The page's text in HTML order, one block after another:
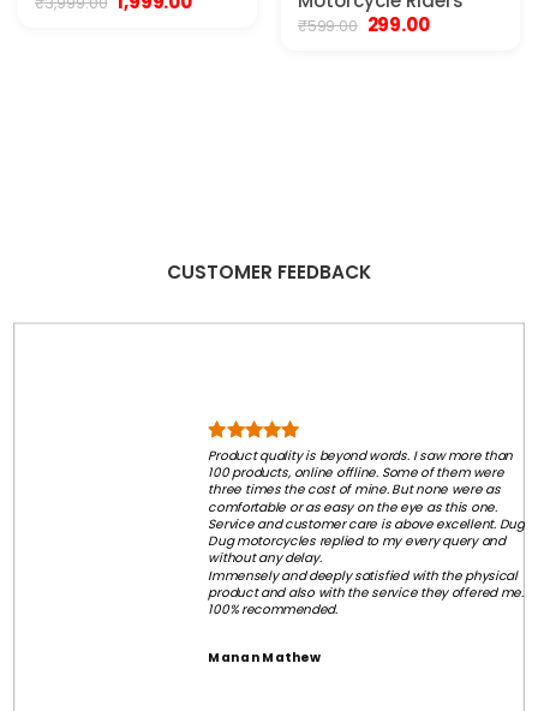
price ₹599.00 Original
299.00Current
CUSTOMER FEEDBACK
Product quality is beyond words. I saw more than
100 products, online offline. Some of them were
three times the cost of mine. But none were as
comfortable or as easy on the eye as this one.
Service and customer care is above excellent. Dug
Dug motorcycles replied to my every query and
without any delay.
Immensely and deeply satisfied with the physical
product and also with the service they offered me.
100% recommended.
Manan Mathew